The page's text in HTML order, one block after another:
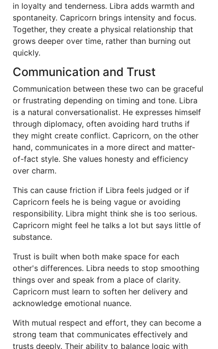
in loyalty and tenderness. Libra adds warmth and
spontaneity. Capricorn brings intensity and focus.
Together, they create a physical relationship that
grows deeper over time, rather than burning out
quickly.
Communication and Trust
Communication between these two can be graceful
or frustrating depending on timing and tone. Libra
is a natural conversationalist. He expresses himself
through diplomacy, often avoiding hard truths if
they might create conflict. Capricorn, on the other
hand, communicates in a more direct and matter-
of-fact style. She values honesty and efficiency
over charm.
This can cause friction if Libra feels judged or if
Capricorn feels he is being vague or avoiding
responsibility. Libra might think she is too serious.
Capricorn might feel he talks a lot but says little of
substance.
Trust is built when both make space for each
other's differences. Libra needs to stop smoothing
things over and speak from a place of clarity.
Capricorn must learn to soften her delivery and
acknowledge emotional nuance.
With mutual respect and effort, they can become a
strong team that communicates effectively and
trusts deeply. Their ability to balance logic with